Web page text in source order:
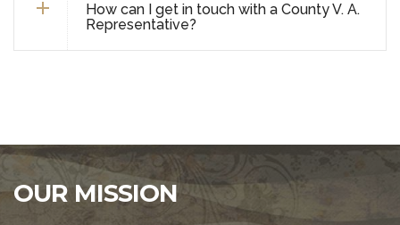
How can I get in touch with a County V. A.
Representative?
OUR MISSION